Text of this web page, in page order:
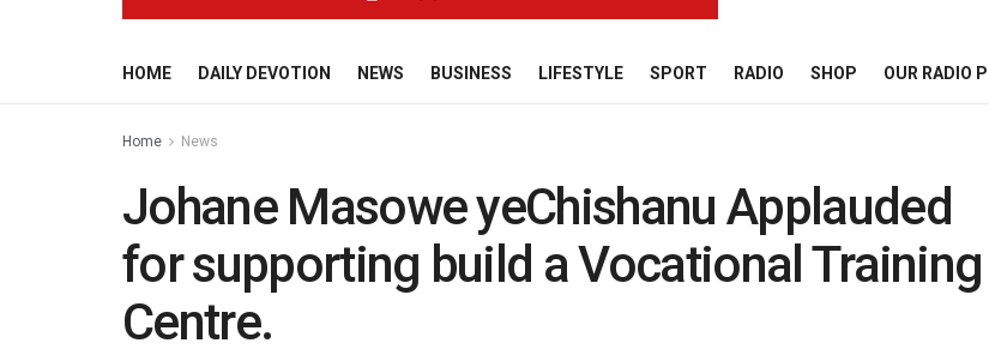
HOME DAILY DEVOTION NEWS BUSINESS LIFESTYLE SPORT RADIO SHOP OUR RADIO
Home News
Johane Masowe yeChishanu Applauded
for supporting build a Vocational Training
Centre.